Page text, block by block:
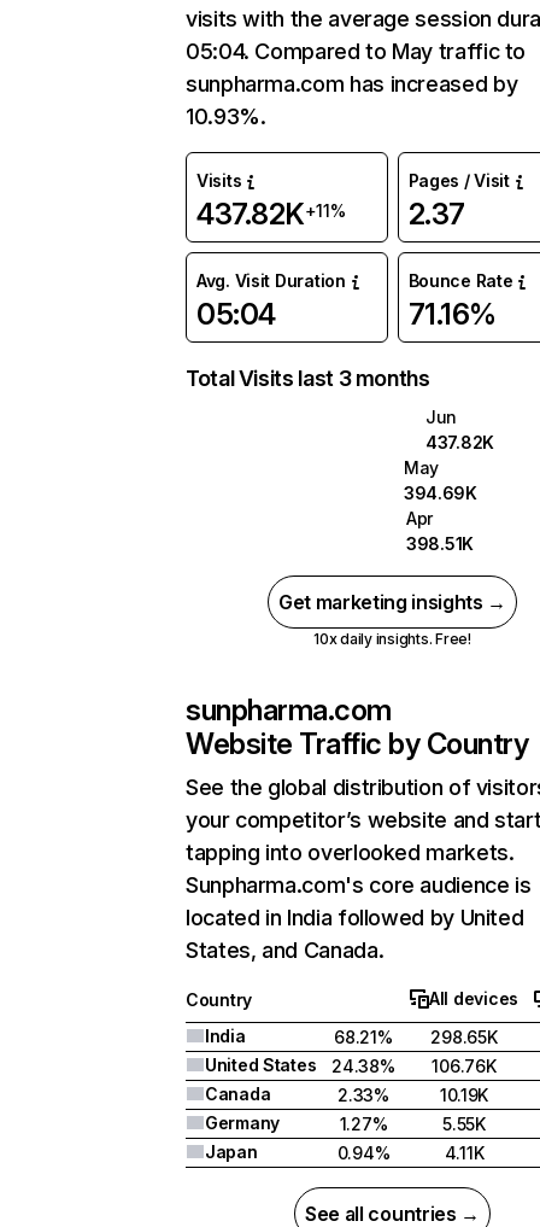
visits with the average session
05:04. Compared to May traffic to
sunpharma.com has increased by
10.93%.
Visits
437.82K+11%
Pages / Visit
2.37
Avg. Visit Duration
05:04
Bounce Rate
71.16%
Total Visits last 3 months
Jun
437.82K
May
394.69K
Apr
398.51K
Get marketing insights →
10x daily insights. Free!
sunpharma.com
Website Traffic by Country
See the global distribution of
your competitor’s website and
tapping into overlooked markets.
Sunpharma.com's core audience is
located in India followed by United
States, and Canada.
Country
All devices
India
68.21%
298.65K
United States
24.38%
106.76K
Canada
2.33%
10.19K
Germany
1.27%
5.55K
Japan
0.94% 4.11K
See all countries →